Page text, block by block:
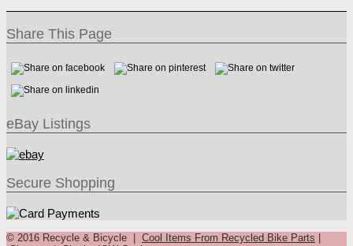
Share This Page
eBay Listings
Secure Shopping
© 2016 Recycle & Bicycle | Cool Items From Recycled Bike Parts